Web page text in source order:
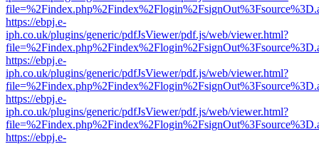
https://ebpj.e-
iph.co.uk/plugins/generic/pdfJsViewer/pdf.js/web/viewer.html?
https://ebpj.e-
iph.co.uk/plugins/generic/pdfJsViewer/pdf.js/web/viewer.html?
https://ebpj.e-
iph.co.uk/plugins/generic/pdfJsViewer/pdf.js/web/viewer.html?
https://ebpj.e-